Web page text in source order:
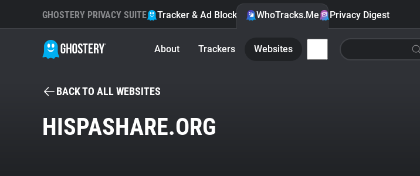
GHOSTERY PRIVACY SUITE Tracker & Ad Blocker WhoTracks.Me Privacy Digest
About Trackers Websites
BACK TO ALL WEBSITES
HISPASHARE.ORG